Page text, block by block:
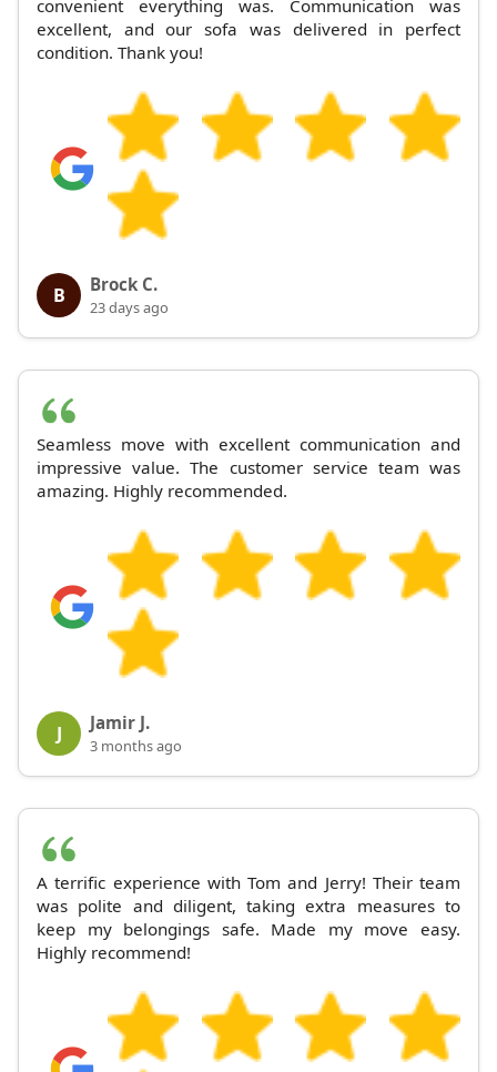
convenient everything was. Communication was
excellent, and our sofa was delivered in perfect
condition. Thank you!
B Brock C.
23 days ago
Seamless move with excellent communication and
impressive value. The customer service team was
amazing. Highly recommended.
J Jamir J.
3 months ago
A terrific experience with Tom and Jerry! Their team
was polite and diligent, taking extra measures to
keep my belongings safe. Made my move easy.
Highly recommend!